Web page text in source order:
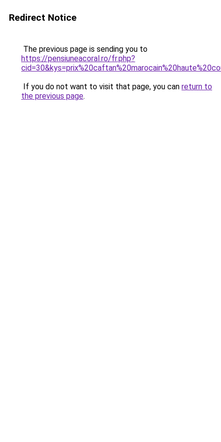
Redirect Notice
The previous page is sending you to
https://pensiuneacoral.ro/fr.php?
If you do not want to visit that page, you can return to
the previous page.